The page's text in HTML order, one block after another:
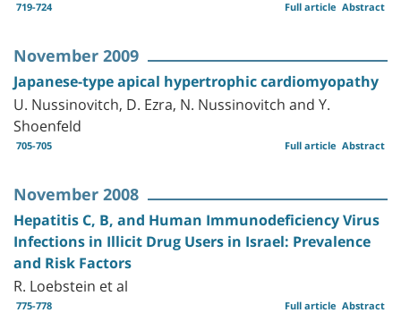
719-724 Abstract
Full article
November 2009
Japanese-type apical hypertrophic cardiomyopathy
U. Nussinovitch, D. Ezra, N. Nussinovitch and Y.
Shoenfeld
705-705 Abstract
Full article
November 2008
Hepatitis C, B, and Human Immunodeficiency Virus
Infections in Illicit Drug Users in Israel: Prevalence
and Risk Factors
R. Loebstein et al
775-778 Abstract
Full article